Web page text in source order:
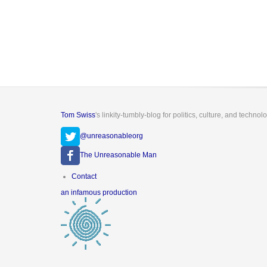
Tom Swiss's linkity-tumbly-blog for politics, culture, and
@unreasonableorg
The Unreasonable Man
Footer
Contact
an infamous production